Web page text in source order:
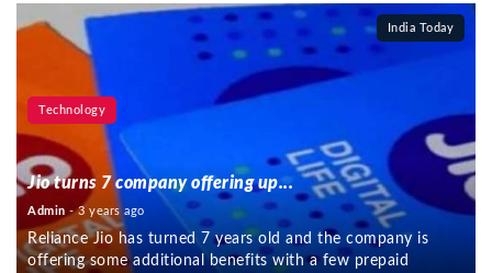
India Today
Jio turns 7 company offering up...
Admin - 3 years ago
Reliance Jio has turned 7 years old and the company is
offering some additional benefits with a few prepaid
Technology